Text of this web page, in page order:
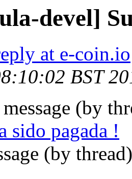
devel]
at e-coin.io
BST
(by
sido pagada !
(by